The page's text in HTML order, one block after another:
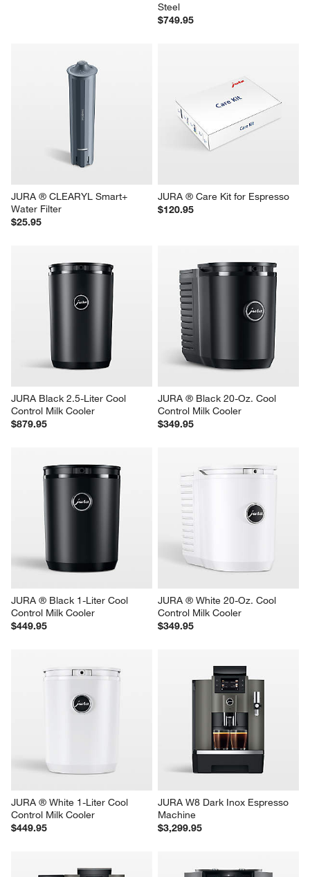
Steel
$749.95
JURA ® CLEARYL Smart+
Water Filter
$25.95
JURA ® Care Kit for Espresso
$120.95
JURA Black 2.5-Liter Cool
Control Milk Cooler
$879.95
JURA ® Black 20-Oz. Cool
Control Milk Cooler
$349.95
JURA ® Black 1-Liter Cool
Control Milk Cooler
$449.95
JURA ® White 20-Oz. Cool
Control Milk Cooler
$349.95
JURA ® White 1-Liter Cool
Control Milk Cooler
$449.95
JURA W8 Dark Inox Espresso
Machine
$3,299.95